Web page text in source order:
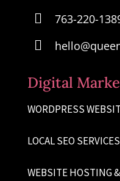
 763-220-

Digital
WORDPRESS
LOCAL SEO SERVICES
WEBSITE HOSTING